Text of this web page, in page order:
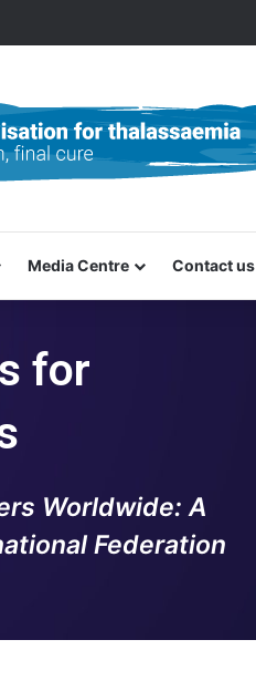
Media Centre Contact us
for
Worldwide: A
Federation